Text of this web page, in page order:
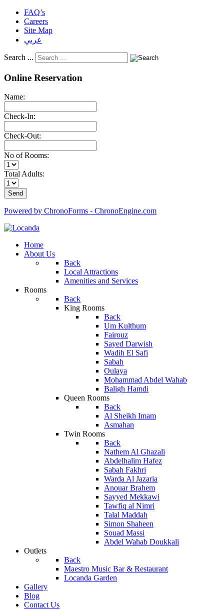
FAQ’s
Careers
Site Map
عربي
Search ...
Online Reservation
Name:
Check-In:
Check-Out:
No of Rooms:
Total Adults:
Powered by ChronoForms - ChronoEngine.com
Home
About Us
Back
Local Attractions
Amenities and Services
Rooms
Back
King Rooms
Back
Um Kulthum
Fairouz
Sayed Darwish
Wadih El Safi
Sabah
Oulaya
Mohammad Abdel Wahab
Baligh Hamdi
Queen Rooms
Back
Al Sheikh Imam
Asmahan
Twin Rooms
Back
Nathem Al Ghazali
Abdelhalim Hafez
Sabah Fakhri
Warda Al Jazaria
Anouar Brahem
Sayyed Mekkawi
Tawfiq al Nimri
Talal Maddah
Simon Shaheen
Souad Massi
Abdel Wahab Doukkali
Outlets
Back
Maestro Music Bar & Restaurant
Locanda Garden
Gallery
Blog
Contact Us